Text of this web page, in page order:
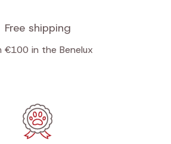
Free shipping
€100 in the Benelux